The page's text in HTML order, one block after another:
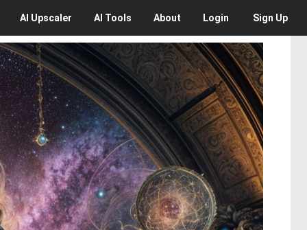
AI Upscaler AI Tools About Login Sign Up